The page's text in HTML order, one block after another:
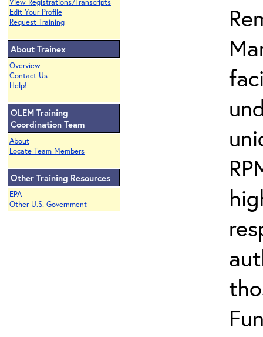
View Registrations/Transcripts
Edit Your Profile
Request Training
About Trainex
Overview
Contact Us
Help!
OLEM Training
Coordination Team
About
Locate Team Members
Other Training Resources
EPA
Other U.S. Government